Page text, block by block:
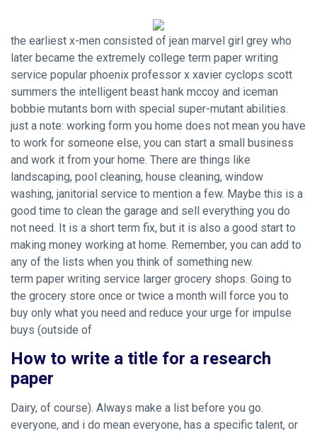
the earliest x-men consisted of jean marvel girl grey who
later became the extremely college term paper writing
service popular phoenix professor x xavier cyclops scott
summers the intelligent beast hank mccoy and iceman
bobbie mutants born with special super-mutant abilities.
just a note: working form you home does not mean you have
to work for someone else, you can start a small business
and work it from your home. There are things like
landscaping, pool cleaning, house cleaning, window
washing, janitorial service to mention a few. Maybe this is a
good time to clean the garage and sell everything you do
not need. It is a short term fix, but it is also a good start to
making money working at home. Remember, you can add to
any of the lists when you think of something new.
term paper writing service larger grocery shops. Going to
the grocery store once or twice a month will force you to
buy only what you need and reduce your urge for impulse
buys (outside of
How to write a title for a research
paper
Dairy, of course). Always make a list before you go.
everyone, and i do mean everyone, has a specific talent, or